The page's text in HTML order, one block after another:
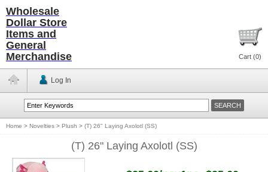
Wholesale
Dollar Store
Items and
General
Merchandise
Cart (0)
Log In
Home > Novelties > Plush > (T) 26" Laying Axolotl (SS)
(T) 26" Laying Axolotl (SS)